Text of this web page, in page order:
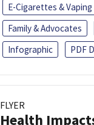
E-Cigarettes & Vaping
Family & Advocates
Infographic
PDF
FLYER
Health